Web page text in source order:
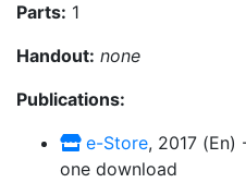
Parts: 1
Handout: none
Publications:
e-Store, 2017
one download